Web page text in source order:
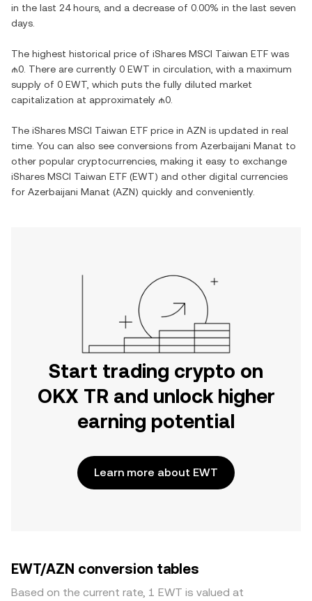
in the last 24 hours, and a decrease of 0.00% in the last seven
days.
The highest historical price of iShares MSCI Taiwan ETF was
₼0 . There are currently 0 EWT in circulation, with a maximum
supply of 0 EWT , which puts the fully diluted market
capitalization at approximately ₼0
The iShares MSCI Taiwan ETF price in AZN is updated in real
time. You can also see conversions from Azerbaijani Manat to
other popular cryptocurrencies, making it easy to exchange
iShares MSCI Taiwan ETF (EWT) and other digital currencies
for Azerbaijani Manat (AZN) quickly and conveniently.
Start trading crypto on
OKX TR and unlock higher
earning potential
Learn more about EWT
EWT/AZN conversion tables
Based on the current rate, 1 EWT is valued at